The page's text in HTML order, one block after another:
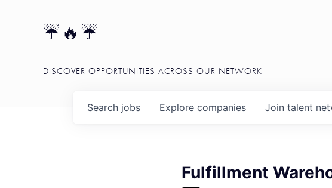
☔🔥☔
DISCOVER OPPORTUNITIES ACROSS OUR NETWORK
Search jobs Explore companies Join talent
Fulfillment